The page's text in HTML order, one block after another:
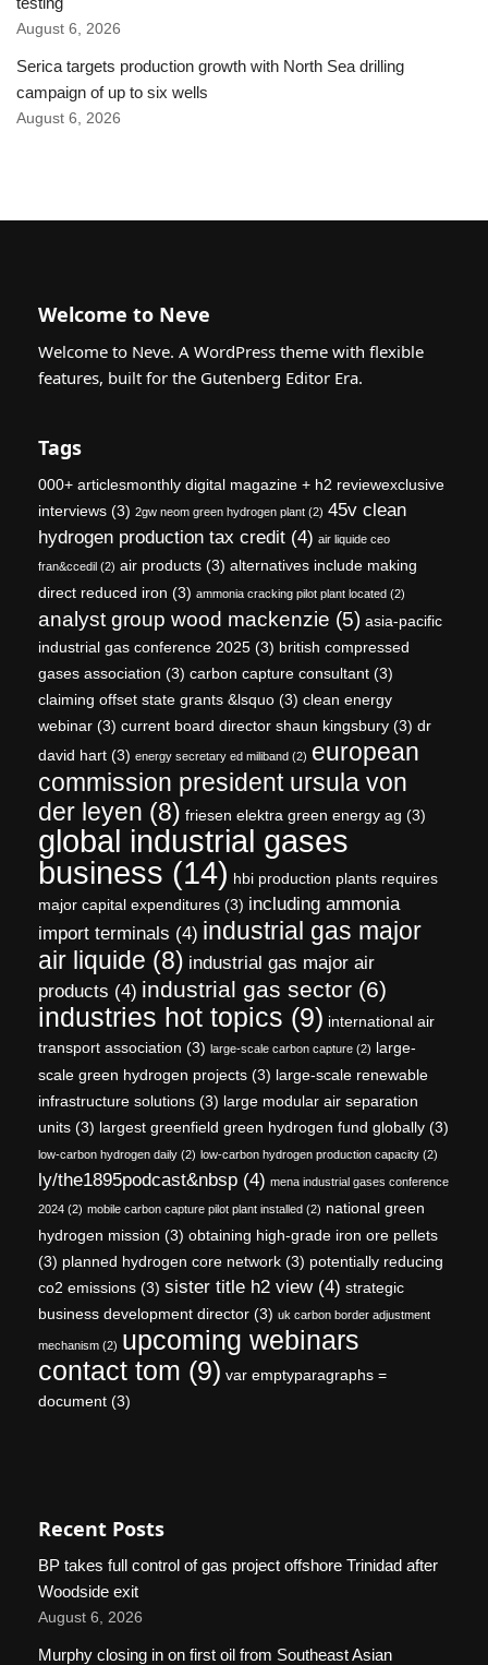
August 6, 2026
Serica targets production growth with North Sea drilling
campaign of up to six wells
August 6, 2026
Welcome to Neve
Welcome to Neve. A WordPress theme with flexible
features, built for the Gutenberg Editor Era.
Tags
000+ articlesmonthly digital magazine + h2 reviewexclusive
interviews (3) 2gw neom green hydrogen plant (2) 45v clean
hydrogen production tax credit (4) air liquide ceo
fran&ccedil (2) air products (3) alternatives include making
direct reduced iron (3) ammonia cracking pilot plant located (2)
analyst group wood mackenzie (5) asia-pacific
industrial gas conference 2025 (3) british compressed
gases association (3) carbon capture consultant (3)
claiming offset state grants &lsquo (3) clean energy
webinar (3) current board director shaun kingsbury (3) dr
david hart (3) energy secretary ed miliband (2) european
commission president ursula von
der leyen (8) friesen elektra green energy ag (3)
global industrial gases
business (14) hbi production plants requires
major capital expenditures (3) including ammonia
import terminals (4) industrial gas major
air liquide (8) industrial gas major air
products (4) industrial gas sector (6)
industries hot topics (9) international air
transport association (3) large-scale carbon capture (2) large-
scale green hydrogen projects (3) large-scale renewable
infrastructure solutions (3) large modular air separation
units (3) largest greenfield green hydrogen fund globally (3)
low-carbon hydrogen daily (2) low-carbon hydrogen production capacity (2)
ly/the1895podcast&nbsp (4) mena industrial gases conference
2024 (2) mobile carbon capture pilot plant installed (2) national green
hydrogen mission (3) obtaining high-grade iron ore pellets
(3) planned hydrogen core network (3) potentially reducing
co2 emissions (3) sister title h2 view(4) strategic
business development director (3) uk carbon border adjustment
mechanism (2) upcoming webinars
contact tom (9) var emptyparagraphs =
document (3)
Recent Posts
BP takes full control of gas project offshore Trinidad after
Woodside exit
August 6, 2026
Murphy closing in on first oil from Southeast Asian